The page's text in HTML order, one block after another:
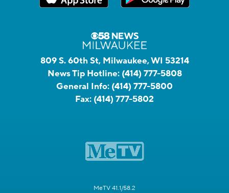
809 S. 60th St, Milwaukee, WI 53214
News Tip Hotline: (414) 777-5808
General Info: (414) 777-5800
Fax: (414) 777-5802
MeTV 41.1/58.2